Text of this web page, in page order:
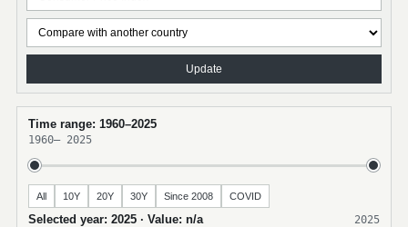
Update
Time range: 1960–2025
1960– 2025
All 10Y 20Y 30Y Since 2008 COVID
Selected year: 2025 · Value: n/a 2025